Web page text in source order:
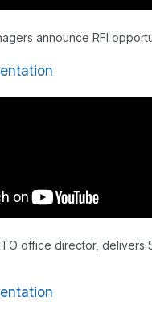
announce RFI
office director, delivers